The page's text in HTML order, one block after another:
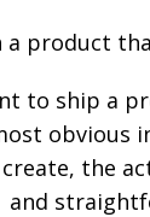
a product
to ship a
obvious
create, the
and